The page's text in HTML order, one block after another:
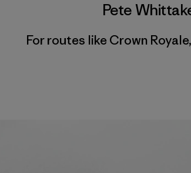
Pete
For routes like Crown